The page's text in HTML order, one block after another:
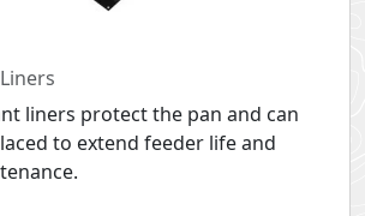
liners protect the pan and can
to extend feeder life and